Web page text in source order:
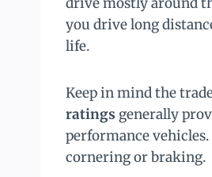
you drive long
life.
Keep in mind the
ratings generally
performance
cornering or braking.